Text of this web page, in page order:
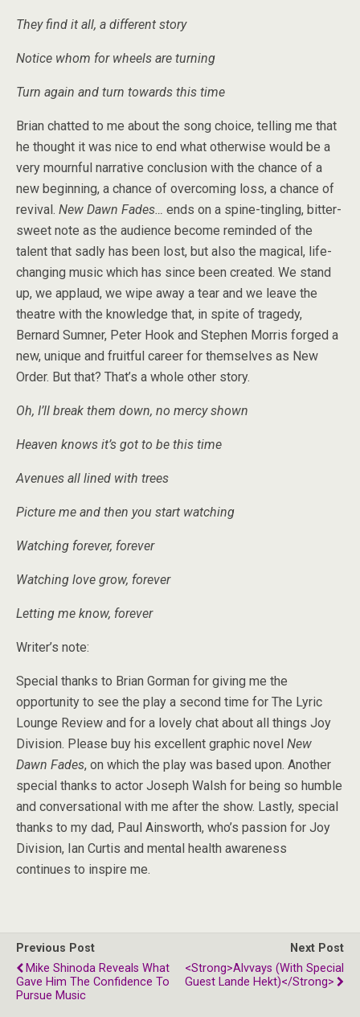
They find it all, a different story
Notice whom for wheels are turning
Turn again and turn towards this time
Brian chatted to me about the song choice, telling me that
he thought it was nice to end what otherwise would be a
very mournful narrative conclusion with the chance of a
new beginning, a chance of overcoming loss, a chance of
revival. New Dawn Fades… ends on a spine-tingling, bitter-
sweet note as the audience become reminded of the
talent that sadly has been lost, but also the magical, life-
changing music which has since been created. We stand
up, we applaud, we wipe away a tear and we leave the
theatre with the knowledge that, in spite of tragedy,
Bernard Sumner, Peter Hook and Stephen Morris forged a
new, unique and fruitful career for themselves as New
Order. But that? That’s a whole other story.
Oh, I’ll break them down, no mercy shown
Heaven knows it’s got to be this time
Avenues all lined with trees
Picture me and then you start watching
Watching forever, forever
Watching love grow, forever
Letting me know, forever
Writer’s note:
Special thanks to Brian Gorman for giving me the
opportunity to see the play a second time for The Lyric
Lounge Review and for a lovely chat about all things Joy
Division. Please buy his excellent graphic novel New
Dawn Fades, on which the play was based upon. Another
special thanks to actor Joseph Walsh for being so humble
and conversational with me after the show. Lastly, special
thanks to my dad, Paul Ainsworth, who’s passion for Joy
Division, Ian Curtis and mental health awareness
continues to inspire me.
Previous Post
Mike Shinoda Reveals What
Gave Him The Confidence To
Pursue Music
Next Post
<strong>Alvvays (with Special
Guest Lande Hekt)</strong>